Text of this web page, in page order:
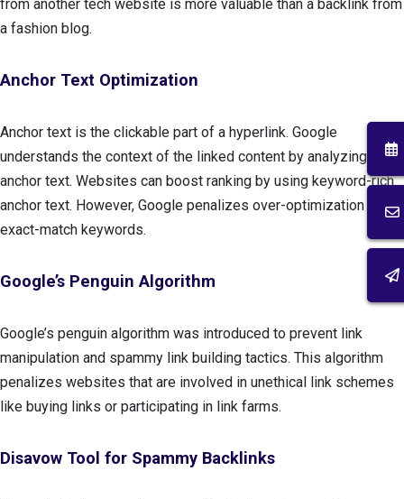
from another tech website is more valuable than a backlink from
a fashion blog.
Anchor Text Optimization
Anchor text is the clickable part of a hyperlink. Google
understands the context of the linked content by analyzing the
anchor text. Websites can boost ranking by using keyword-rich
anchor text. However, Google penalizes over-optimization with
exact-match keywords.
Google’s Penguin Algorithm
Google’s penguin algorithm was introduced to prevent link
manipulation and spammy link building tactics. This algorithm
penalizes websites that are involved in unethical link schemes
like buying links or participating in link farms.
Disavow Tool for Spammy Backlinks